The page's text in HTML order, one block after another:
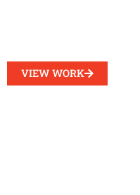
VIEW WORK